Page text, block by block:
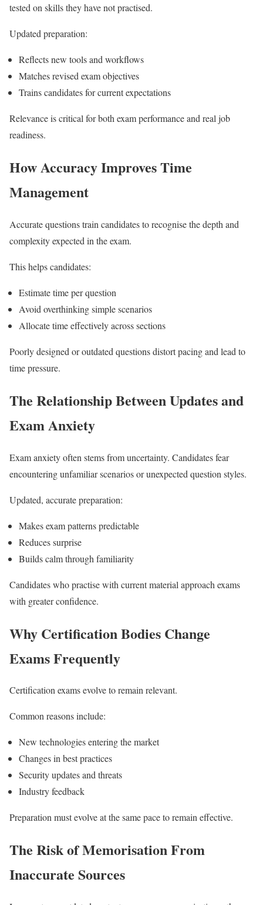
tested on skills they have not practised.
Updated preparation:
Reflects new tools and workflows
Matches revised exam objectives
Trains candidates for current expectations
Relevance is critical for both exam performance and real job
readiness.
How Accuracy Improves Time
Management
Accurate questions train candidates to recognise the depth and
complexity expected in the exam.
This helps candidates:
Estimate time per question
Avoid overthinking simple scenarios
Allocate time effectively across sections
Poorly designed or outdated questions distort pacing and lead to
time pressure.
The Relationship Between Updates and
Exam Anxiety
Exam anxiety often stems from uncertainty. Candidates fear
encountering unfamiliar scenarios or unexpected question styles.
Updated, accurate preparation:
Makes exam patterns predictable
Reduces surprise
Builds calm through familiarity
Candidates who practise with current material approach exams
with greater confidence.
Why Certification Bodies Change
Exams Frequently
Certification exams evolve to remain relevant.
Common reasons include:
New technologies entering the market
Changes in best practices
Security updates and threats
Industry feedback
Preparation must evolve at the same pace to remain effective.
The Risk of Memorisation From
Inaccurate Sources